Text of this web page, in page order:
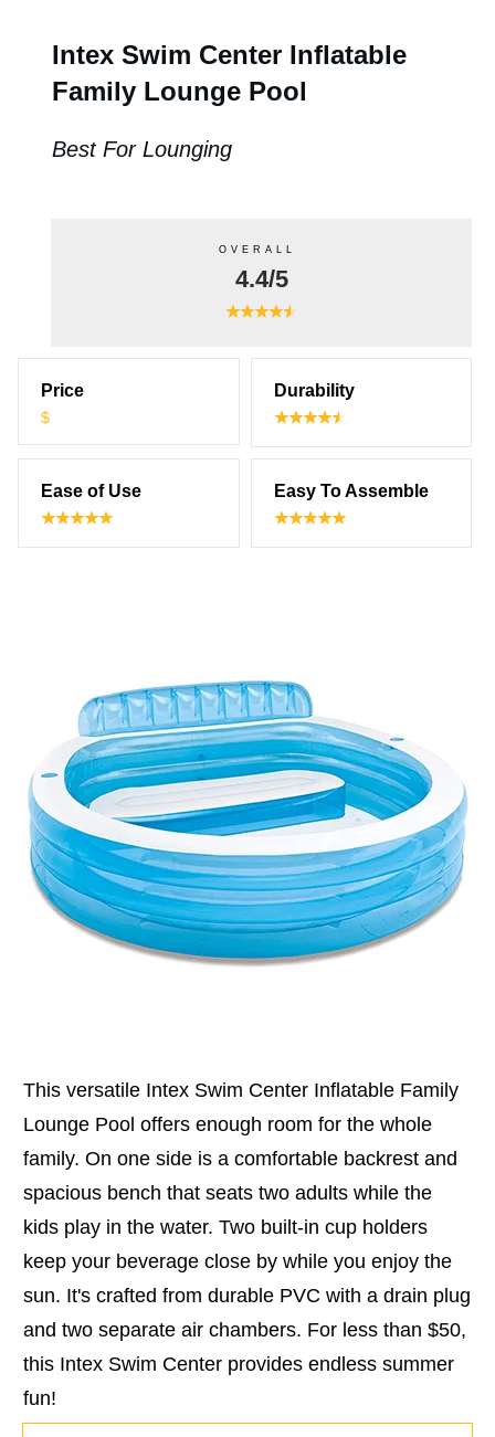
Intex Swim Center Inflatable
Family Lounge Pool
Best For Lounging
OVERALL
4.4/5
Price
$
Durability
Ease of Use Easy To Assemble
This versatile Intex Swim Center Inflatable Family
Lounge Pool offers enough room for the whole
family. On one side is a comfortable backrest and
spacious bench that seats two adults while the
kids play in the water. Two built-in cup holders
keep your beverage close by while you enjoy the
sun. It's crafted from durable PVC with a drain plug
and two separate air chambers. For less than $50,
this Intex Swim Center provides endless summer
fun!